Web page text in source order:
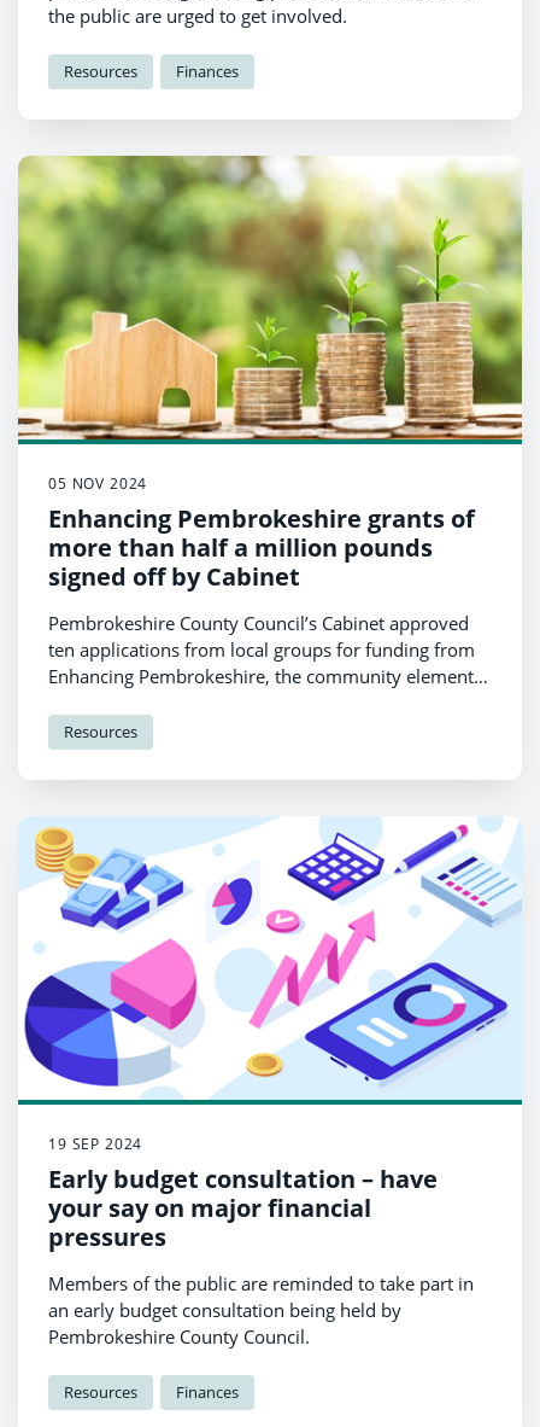
the public are urged to get involved.
Resources Finances
05 NOV 2024
Enhancing Pembrokeshire grants of
more than half a million pounds
signed off by Cabinet
Pembrokeshire County Council’s Cabinet approved
ten applications from local groups for funding from
Enhancing Pembrokeshire, the community element
Resources
19 SEP 2024
Early budget consultation – have
your say on major financial
pressures
Members of the public are reminded to take part in
an early budget consultation being held by
Pembrokeshire County Council.
Resources Finances